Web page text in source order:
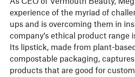
experience of the myriad of
ups and is overcoming them in
company’s ethical product range
Its lipstick, made from plant-
compostable packaging,
products that are good for